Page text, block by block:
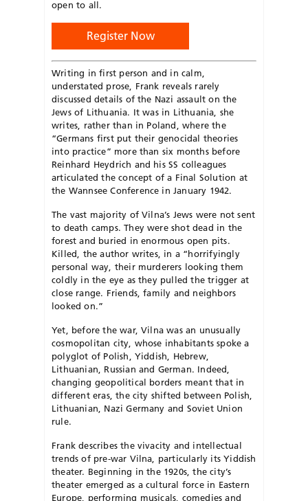
open to all.
Register Now
Writing in first person and in calm,
understated prose, Frank reveals rarely
discussed details of the Nazi assault on the
Jews of Lithuania. It was in Lithuania, she
writes, rather than in Poland, where the
“Germans first put their genocidal theories
into practice” more than six months before
Reinhard Heydrich and his SS colleagues
articulated the concept of a Final Solution at
the Wannsee Conference in January 1942.
The vast majority of Vilna’s Jews were not sent
to death camps. They were shot dead in the
forest and buried in enormous open pits.
Killed, the author writes, in a “horrifyingly
personal way, their murderers looking them
coldly in the eye as they pulled the trigger at
close range. Friends, family and neighbors
looked on.”
Yet, before the war, Vilna was an unusually
cosmopolitan city, whose inhabitants spoke a
polyglot of Polish, Yiddish, Hebrew,
Lithuanian, Russian and German. Indeed,
changing geopolitical borders meant that in
different eras, the city shifted between Polish,
Lithuanian, Nazi Germany and Soviet Union
rule.
Frank describes the vivacity and intellectual
trends of pre-war Vilna, particularly its Yiddish
theater. Beginning in the 1920s, the city’s
theater emerged as a cultural force in Eastern
Europe, performing musicals, comedies and